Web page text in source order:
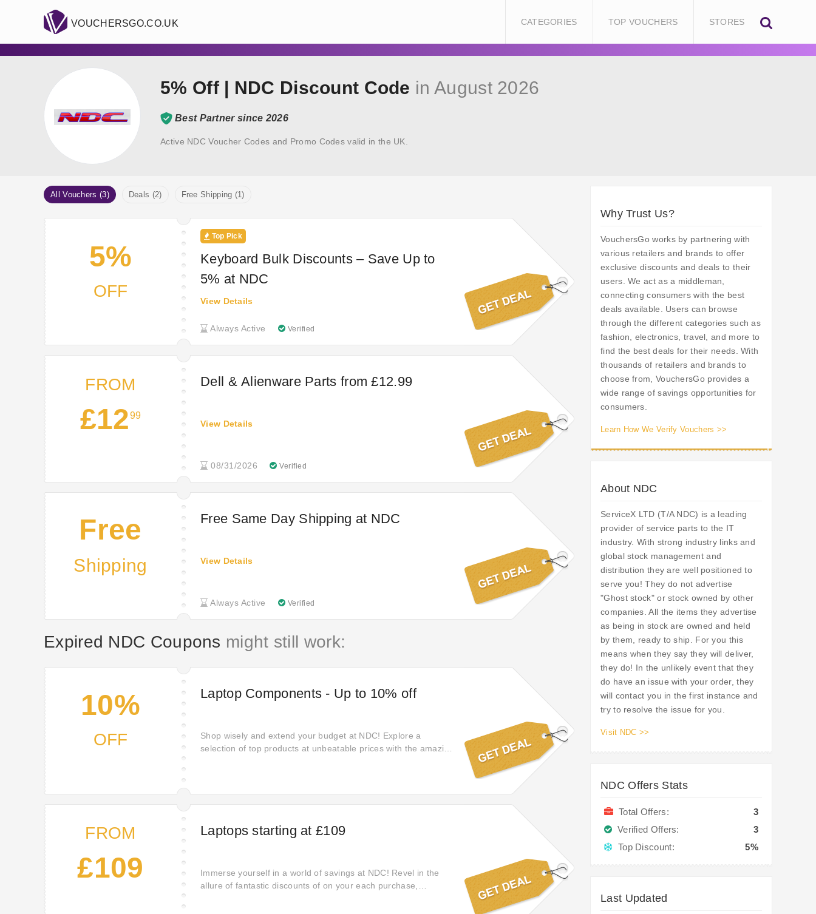
VOUCHERSGO.CO.UK CATEGORIES TOP VOUCHERS STORES
5% Off | NDC Discount Code in August 2026
Best Partner since 2026
Active NDC Voucher Codes and Promo Codes valid in the UK.
All Vouchers (3) Deals (2) Free Shipping (1)
5%
OFF
Top Pick
Keyboard Bulk Discounts – Save Up to
5% at NDC
Always Active Verified
View Details
FROM
£1299
Dell & Alienware Parts from £12.99
08/31/2026 Verified
View Details
Free
Shipping
Free Same Day Shipping at NDC
Always Active Verified
View Details
Expired NDC Coupons might still work:
10%
OFF
Laptop Components - Up to 10% off
Shop wisely and extend your budget at NDC! Explore a
selection of top products at unbeatable prices with the amazing
FROM
£109
Laptops starting at £109
Immerse yourself in a world of savings at NDC! Revel in the
allure of fantastic discounts of on your each purchase,
Why Trust Us?
VouchersGo works by partnering with
various retailers and brands to offer
exclusive discounts and deals to their
users. We act as a middleman,
connecting consumers with the best
deals available. Users can browse
through the different categories such as
fashion, electronics, travel, and more to
find the best deals for their needs. With
thousands of retailers and brands to
choose from, VouchersGo provides a
wide range of savings opportunities for
consumers.
Learn How We Verify Vouchers >>
About NDC
ServiceX LTD (T/A NDC) is a leading
provider of service parts to the IT
industry. With strong industry links and
global stock management and
distribution they are well positioned to
serve you! They do not advertise
"Ghost stock" or stock owned by other
companies. All the items they advertise
as being in stock are owned and held
by them, ready to ship. For you this
means when they say they will deliver,
they do! In the unlikely event that they
do have an issue with your order, they
will contact you in the first instance and
try to resolve the issue for you.
Visit NDC >>
NDC Offers Stats
Total Offers:
3
Verified Offers:
3
Top Discount:
5%
Last Updated